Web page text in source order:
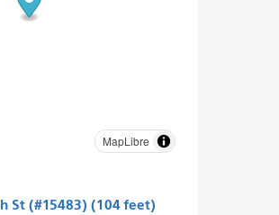
MapLibre
St (#15483) (104 feet)